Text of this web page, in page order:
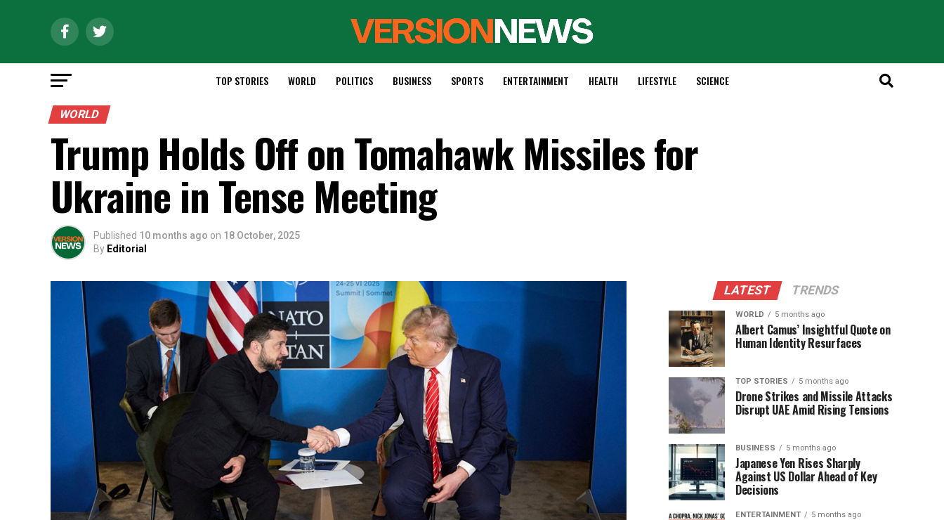
TOP STORIES WORLD POLITICS BUSINESS SPORTS ENTERTAINMENT HEALTH LIFESTYLE SCIENCE
WORLD
Trump Holds Off on Tomahawk Missiles for
Ukraine in Tense Meeting
Published 10 months ago on 18 October, 2025
By Editorial
LATEST TRENDS
WORLD 5 months ago
Albert Camus’ Insightful Quote on
Human Identity Resurfaces
TOP STORIES 5 months ago
Drone Strikes and Missile Attacks
Disrupt UAE Amid Rising Tensions
BUSINESS 5 months ago
Japanese Yen Rises Sharply
Against US Dollar Ahead of Key
Decisions
ENTERTAINMENT 5 months ago